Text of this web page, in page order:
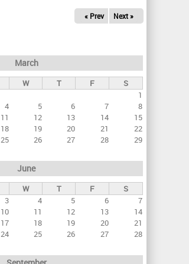
« Prev Next »
March
W T F
S
1
4 5 6 7
8
11 12 13 14
15
18 19 20 21
22
25 26 27 28
29
June
W T F
S
3 4 5 6
7
10 11 12 13
14
17 18 19 20
21
24 25 26 27
28